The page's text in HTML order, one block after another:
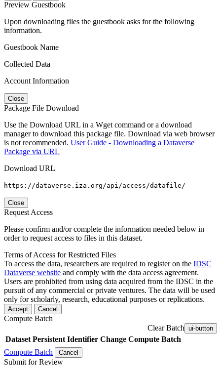
Preview Guestbook
Upon downloading files the guestbook asks for the following
information.
Guestbook Name
Collected Data
Account Information
Close
Package File Download
Use the Download URL in a Wget command or a download
manager to download this package file. Download via web browser
is not recommended. User Guide - Downloading a Dataverse
Package via URL
Download URL
https://dataverse.iza.org/api/access/datafile/
Close
Request Access
Please confirm and/or complete the information needed below in
order to request access to files in this dataset.
Terms of Access for Restricted Files
To access the data, researchers are required to register on the IDSC
Dataverse website and comply with the data access agreement.
Users are prohibited from using data acquired from the IDSC in the
pursuit of any commercial or private ventures. The data will be used
only for scholarly, research, educational purposes or replications.
Accept Cancel
Compute Batch
Clear Batch ui-button
Dataset Persistent Identifier Change Compute Batch
Compute Batch
Cancel
Submit for Review